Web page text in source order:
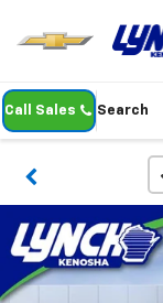
Call Sales Search